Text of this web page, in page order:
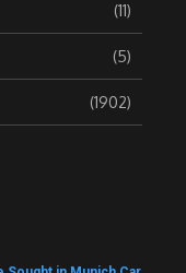
(11)
(5)
(1902)